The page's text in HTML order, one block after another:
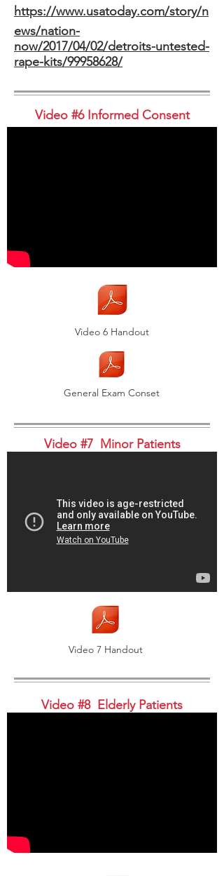
https://www.usatoday.com/story/n
ews/nation-
now/2017/04/02/detroits-untested-
rape-kits/99958628/
Video #6 Informed Consent
Video 6 Handout
General Exam Conset
Video #7 Minor Patients
Video 7 Handout
Video #8 Elderly Patients